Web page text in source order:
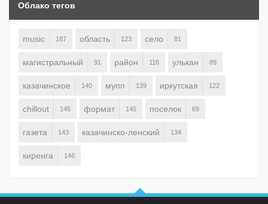
Облако тегов
music 187 область 123 село 81
магистральный 91 район 116 улькан 89
казачинское 140 мупп 139 иркутская 122
chillout 145 формат 145 поселок 69
газета 143 казачинско-ленский 134
киренга 146